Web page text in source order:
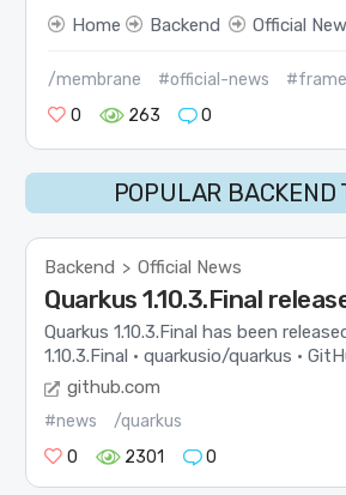
Home
Backend Official
/membrane #official-news
0
263 0
POPULAR BACKEND
Backend > Official News
Quarkus 1.10.3.Final
Quarkus 1.10.3.Final has been
1.10.3.Final · quarkusio/quarkus ·
github.com
#news
/quarkus
0
2301 0